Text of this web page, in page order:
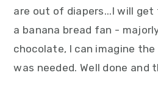
are out of diapers...I will get
a banana bread fan -
chocolate, I can imagine
was needed. Well done and